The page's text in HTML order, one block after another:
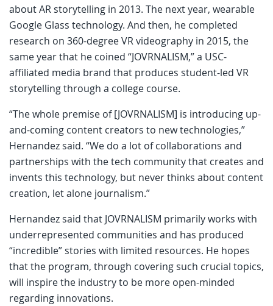
about AR storytelling in 2013. The next year, wearable
Google Glass technology. And then, he completed
research on 360-degree VR videography in 2015, the
same year that he coined “JOVRNALISM,” a USC-
affiliated media brand that produces student-led VR
storytelling through a college course.
“The whole premise of [JOVRNALISM] is introducing up-
and-coming content creators to new technologies,”
Hernandez said. “We do a lot of collaborations and
partnerships with the tech community that creates and
invents this technology, but never thinks about content
creation, let alone journalism.”
Hernandez said that JOVRNALISM primarily works with
underrepresented communities and has produced
“incredible” stories with limited resources. He hopes
that the program, through covering such crucial topics,
will inspire the industry to be more open-minded
regarding innovations.